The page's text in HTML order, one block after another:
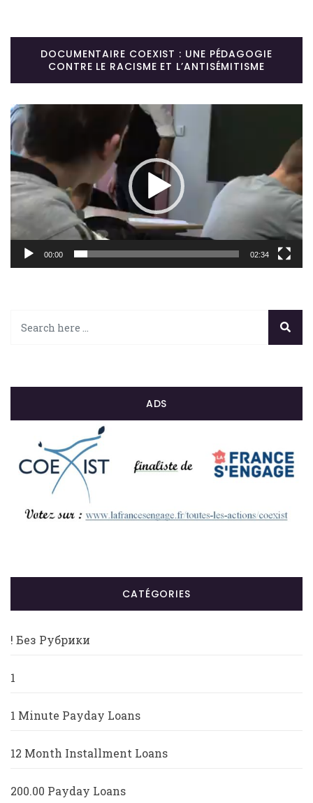
DOCUMENTAIRE COEXIST : UNE PÉDAGOGIE
CONTRE LE RACISME ET L’ANTISÉMITISME
Lecteur
vidéo
00:00 02:34
ADS
CATÉGORIES
! Без Рубрики
1
1 Minute Payday Loans
12 Month Installment Loans
200.00 Payday Loans